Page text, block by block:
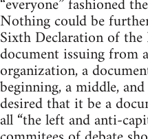
Nothing could be
Sixth Declaration of the
document issuing
organization, a
beginning, a middle,
desired that it be a
all “the left and anti-